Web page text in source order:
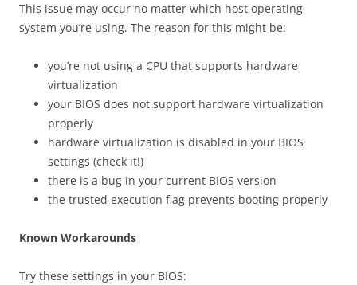
This issue may occur no matter which host operating
system you’re using. The reason for this might be:
you’re not using a CPU that supports hardware
virtualization
your BIOS does not support hardware virtualization
properly
hardware virtualization is disabled in your BIOS
settings (check it!)
there is a bug in your current BIOS version
the trusted execution flag prevents booting properly
Known Workarounds
Try these settings in your BIOS: